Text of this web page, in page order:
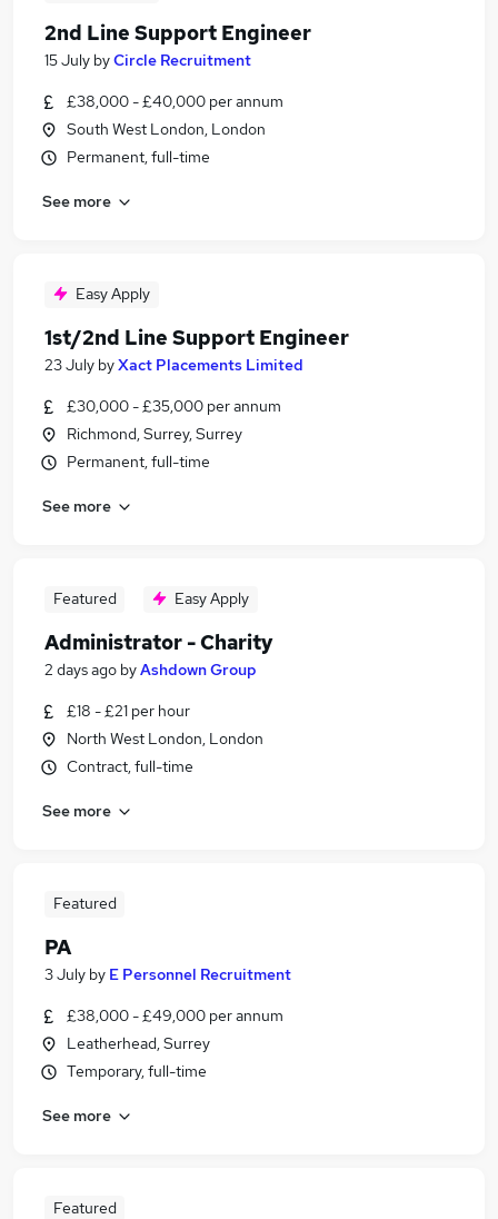
2nd Line Support Engineer
15 July byCircle Recruitment
£38,000 - £40,000 per annum
South West London, London
Permanent, full-time
See more
Easy Apply
1st/2nd Line Support Engineer
23 July byXact Placements Limited
£30,000 - £35,000 per annum
Richmond, Surrey, Surrey
Permanent, full-time
See more
Featured Easy Apply
Administrator - Charity
2 days ago byAshdown Group
£18 - £21 per hour
North West London, London
Contract, full-time
See more
Featured
PA
3 July by E Personnel Recruitment
£38,000 - £49,000 per annum
Leatherhead, Surrey
Temporary, full-time
See more
Featured